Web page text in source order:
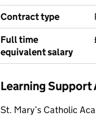
Contract type
Full time
equivalent salary
Learning
St. Mary’s Catholic